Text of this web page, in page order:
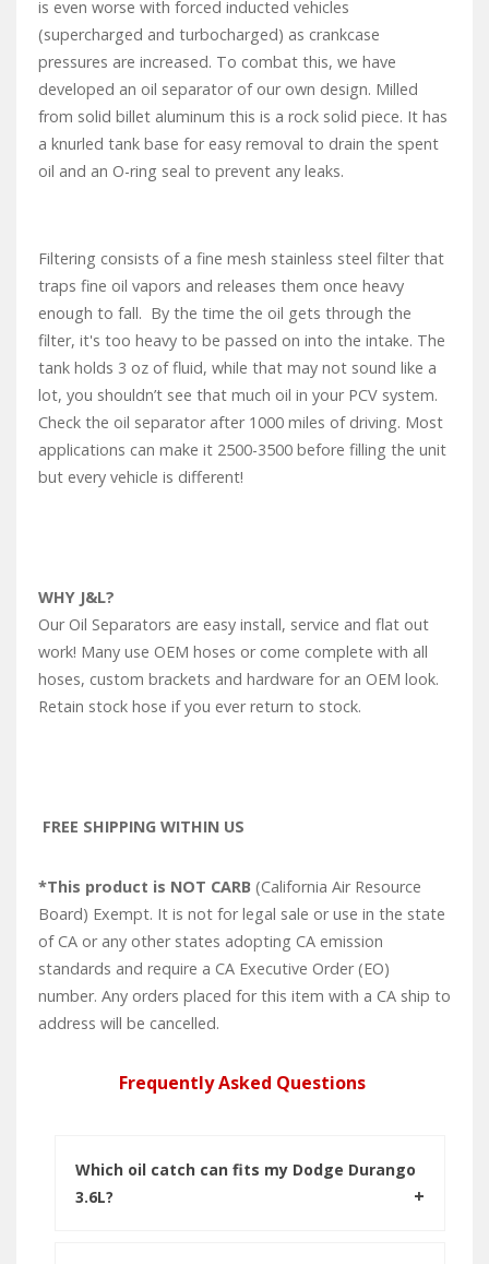
is even worse with forced inducted vehicles
(supercharged and turbocharged) as crankcase
pressures are increased. To combat this, we have
developed an oil separator of our own design. Milled
from solid billet aluminum this is a rock solid piece. It has
a knurled tank base for easy removal to drain the spent
oil and an O-ring seal to prevent any leaks.
Filtering consists of a fine mesh stainless steel filter that
traps fine oil vapors and releases them once heavy
enough to fall. By the time the oil gets through the
filter, it's too heavy to be passed on into the intake. The
tank holds 3 oz of fluid, while that may not sound like a
lot, you shouldn’t see that much oil in your PCV system.
Check the oil separator after 1000 miles of driving. Most
applications can make it 2500-3500 before filling the unit
but every vehicle is different!
WHY J&L?
Our Oil Separators are easy install, service and flat out
work! Many use OEM hoses or come complete with all
hoses, custom brackets and hardware for an OEM look.
Retain stock hose if you ever return to stock.
FREE SHIPPING WITHIN US
*This product is NOT CARB (California Air Resource
Board) Exempt. It is not for legal sale or use in the state
of CA or any other states adopting CA emission
standards and require a CA Executive Order (EO)
number. Any orders placed for this item with a CA ship to
address will be cancelled.
Frequently Asked Questions
Which oil catch can fits my Dodge Durango
3.6L?